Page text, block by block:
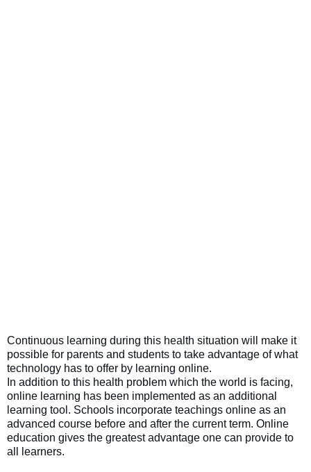
Continuous learning during this health situation will make it
possible for parents and students to take advantage of what
technology has to offer by learning online.
In addition to this health problem which the world is facing,
online learning has been implemented as an additional
learning tool. Schools incorporate teachings online as an
advanced course before and after the current term. Online
education gives the greatest advantage one can provide to
all learners.